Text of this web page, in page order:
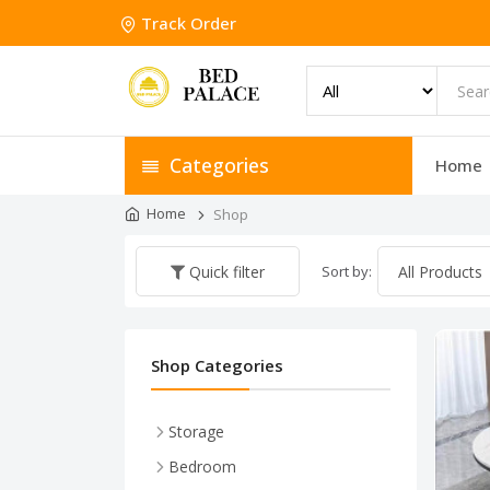
Track Order
Categories Home
Home Shop
Quick filter Sort by:
Shop Categories
Storage
Shoe Racks
Bedroom